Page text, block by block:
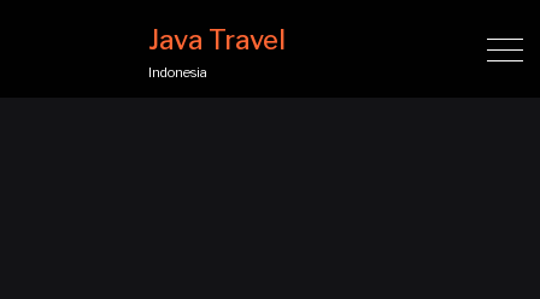
Java Travel
Indonesia